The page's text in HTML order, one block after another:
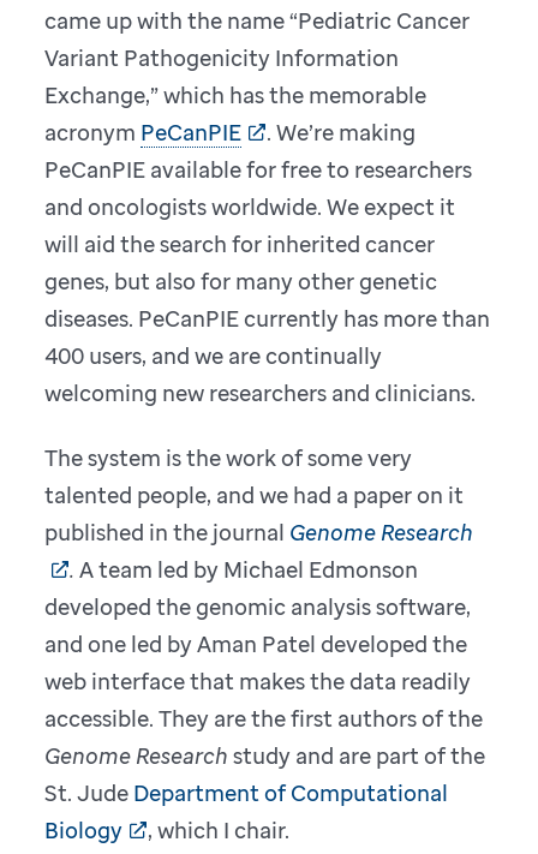
came up with the name “Pediatric Cancer
Variant Pathogenicity Information
Exchange,” which has the memorable
acronym PeCanPIE
. We’re making
PeCanPIE available for free to researchers
and oncologists worldwide. We expect it
will aid the search for inherited cancer
genes, but also for many other genetic
diseases. PeCanPIE currently has more than
400 users, and we are continually
welcoming new researchers and clinicians.
The system is the work of some very
talented people, and we had a paper on it
published in the journal Genome Research
. A team led by Michael Edmonson
developed the genomic analysis software,
and one led by Aman Patel developed the
web interface that makes the data readily
accessible. They are the first authors of the
Genome Researchstudy and are part of the
St. Jude Department of Computational
Biology
, which I chair.